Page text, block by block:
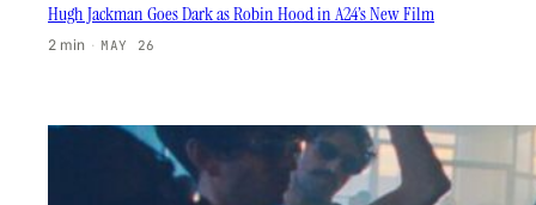
Hugh Jackman Goes Dark as Robin Hood in A24’s New Film
2 min · MAY 26